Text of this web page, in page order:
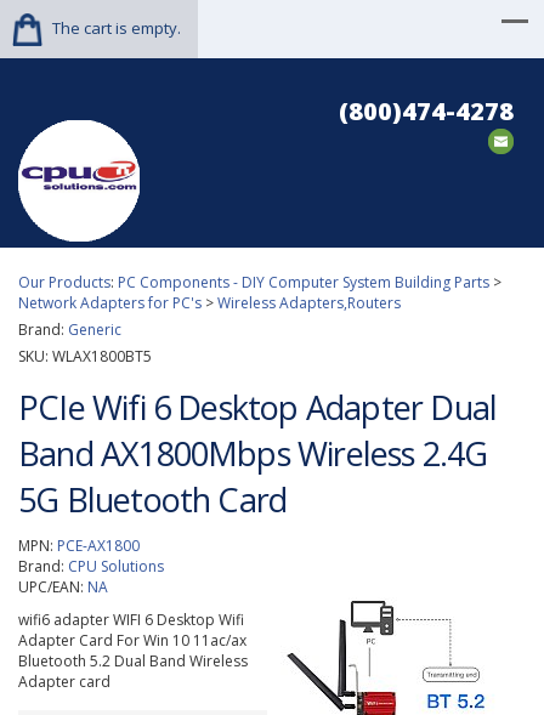
The cart is empty.
(800)474-4278
Our Products: PC Components - DIY Computer System Building Parts >
Network Adapters for PC's >Wireless Adapters,Routers
Brand: Generic
SKU: WLAX1800BT5
PCIe Wifi 6 Desktop Adapter Dual
Band AX1800Mbps Wireless 2.4G
5G Bluetooth Card
MPN: PCE-AX1800
Brand: CPU Solutions
UPC/EAN: NA
wifi6 adapter WIFI 6 Desktop Wifi
Adapter Card For Win 10 11ac/ax
Bluetooth 5.2 Dual Band Wireless
Adapter card